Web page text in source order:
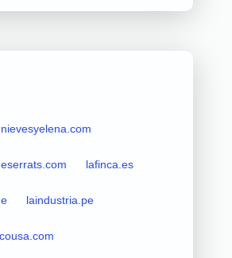
lafinca.es
laindustria.pe